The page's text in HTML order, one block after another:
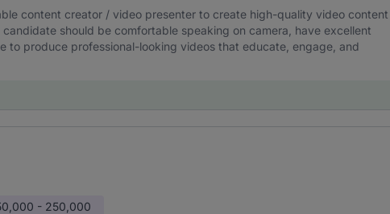
content creator / video presenter to create high-quality video content
should be comfortable speaking on camera, have excellent
to produce professional-looking videos that educate, engage, and
- 250,000